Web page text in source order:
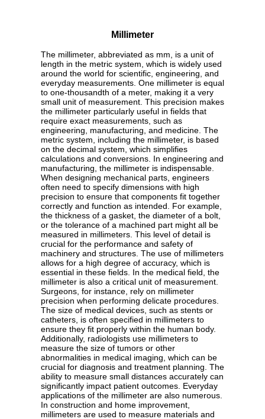
Millimeter
The millimeter, abbreviated as mm, is a unit of
length in the metric system, which is widely used
around the world for scientific, engineering, and
everyday measurements. One millimeter is equal
to one-thousandth of a meter, making it a very
small unit of measurement. This precision makes
the millimeter particularly useful in fields that
require exact measurements, such as
engineering, manufacturing, and medicine. The
metric system, including the millimeter, is based
on the decimal system, which simplifies
calculations and conversions. In engineering and
manufacturing, the millimeter is indispensable.
When designing mechanical parts, engineers
often need to specify dimensions with high
precision to ensure that components fit together
correctly and function as intended. For example,
the thickness of a gasket, the diameter of a bolt,
or the tolerance of a machined part might all be
measured in millimeters. This level of detail is
crucial for the performance and safety of
machinery and structures. The use of millimeters
allows for a high degree of accuracy, which is
essential in these fields. In the medical field, the
millimeter is also a critical unit of measurement.
Surgeons, for instance, rely on millimeter
precision when performing delicate procedures.
The size of medical devices, such as stents or
catheters, is often specified in millimeters to
ensure they fit properly within the human body.
Additionally, radiologists use millimeters to
measure the size of tumors or other
abnormalities in medical imaging, which can be
crucial for diagnosis and treatment planning. The
ability to measure small distances accurately can
significantly impact patient outcomes. Everyday
applications of the millimeter are also numerous.
In construction and home improvement,
millimeters are used to measure materials and